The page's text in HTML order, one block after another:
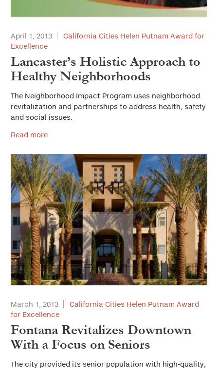
April 1, 2013
California Cities Helen Putnam Award for
Excellence
Lancaster’s Holistic Approach to
Healthy Neighborhoods
The Neighborhood Impact Program uses neighborhood
revitalization and partnerships to address health, safety
and social issues.
Read more
March 1, 2013
California Cities Helen Putnam Award
for Excellence
Fontana Revitalizes Downtown
With a Focus on Seniors
The city provided its senior population with high-quality,